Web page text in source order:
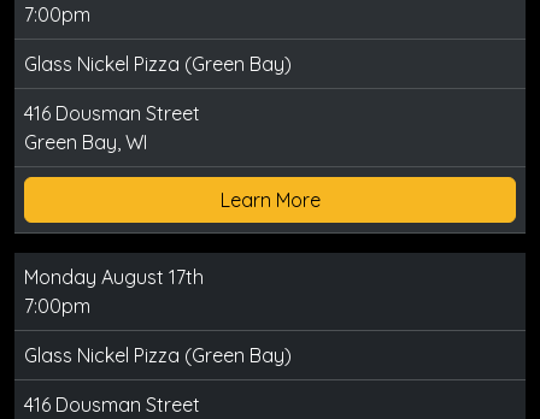
7:00pm
Glass Nickel Pizza (Green Bay)
416 Dousman Street
Green Bay, WI
Learn More
Monday August 17th
7:00pm
Glass Nickel Pizza (Green Bay)
416 Dousman Street